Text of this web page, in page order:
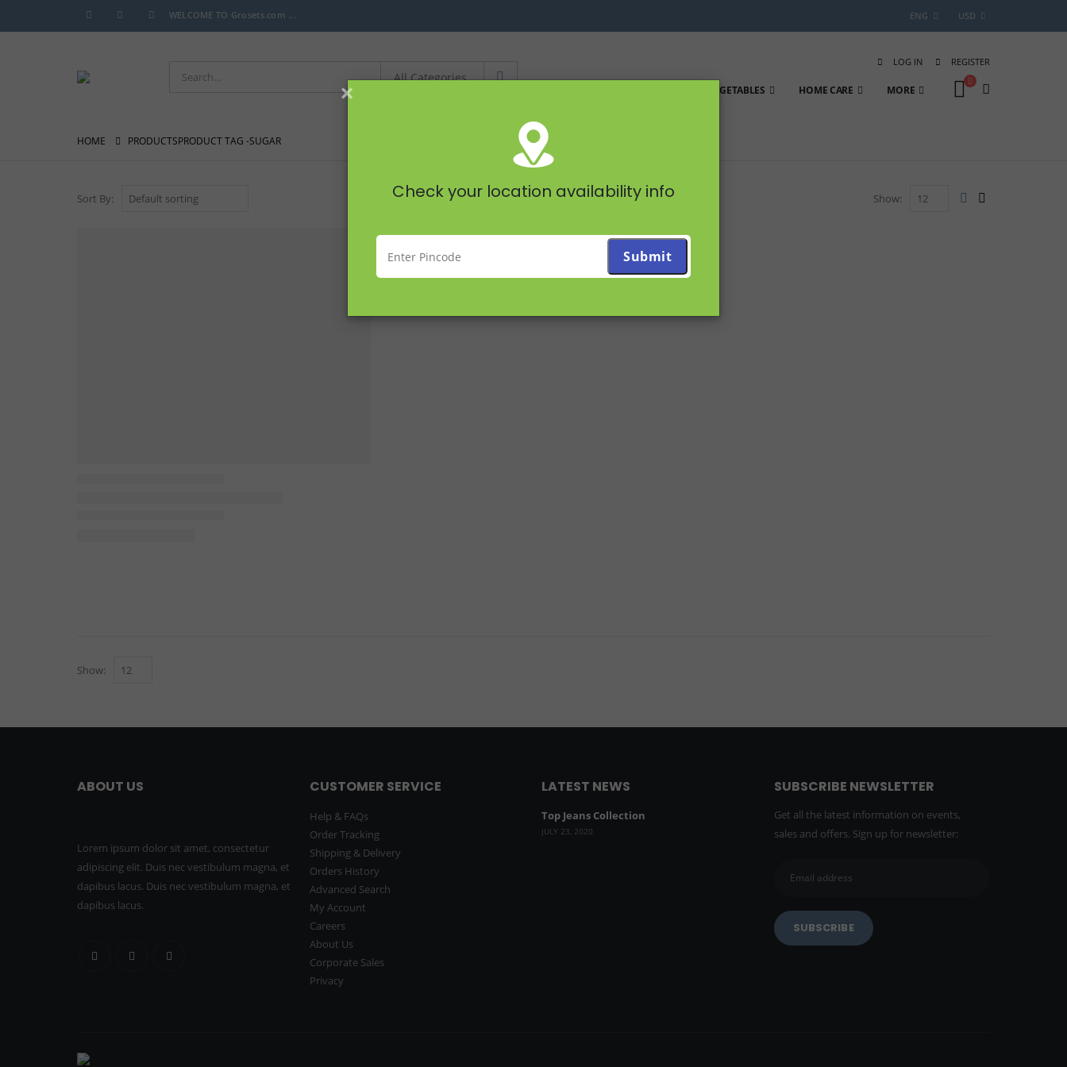
WELCOME TO Grosets.com ... ENG USD
LOG IN REGISTER
FRUITS & VEGETABLES HOME CARE MORE
HOME PRODUCTSPRODUCT TAG -SUGAR
Sort By: Show:
Show:
ABOUT US
Lorem ipsum dolor sit amet, consectetur
adipiscing elit. Duis nec vestibulum magna, et
dapibus lacus. Duis nec vestibulum magna, et
dapibus lacus.
CUSTOMER SERVICE
Help & FAQs
Order Tracking
Shipping & Delivery
Orders History
Advanced Search
My Account
Careers
About Us
Corporate Sales
Privacy
LATEST NEWS
Top Jeans Collection
JULY 23, 2020
SUBSCRIBE NEWSLETTER
Get all the latest information on events,
sales and offers. Sign up for newsletter:
×
Check your location availability info